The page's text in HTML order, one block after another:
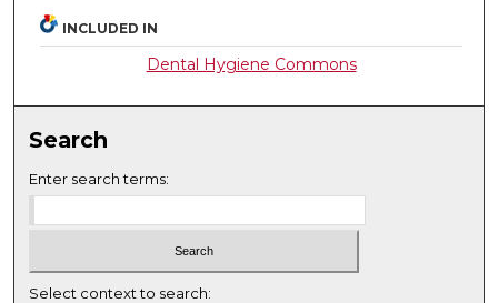
INCLUDED IN
Dental Hygiene Commons
Search
Enter search terms:
Select context to search: